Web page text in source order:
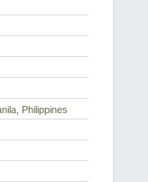
Philippines